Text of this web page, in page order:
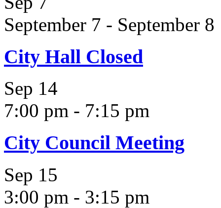
September 7 - September 8
City Hall Closed
Sep 14
7:00 pm - 7:15 pm
City Council Meeting
Sep 15
3:00 pm - 3:15 pm